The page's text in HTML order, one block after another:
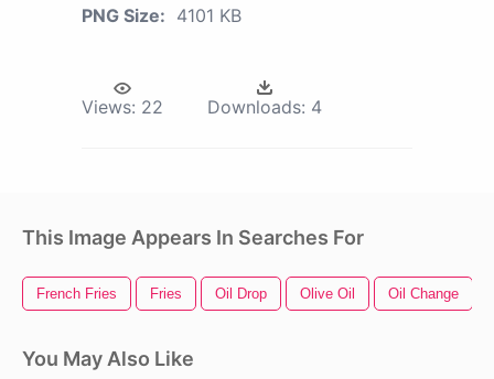
PNG Size: 4101 KB
Views: 22 Downloads: 4
This Image Appears In Searches For
French Fries Fries Oil Drop Olive Oil Oil Change
You May Also Like